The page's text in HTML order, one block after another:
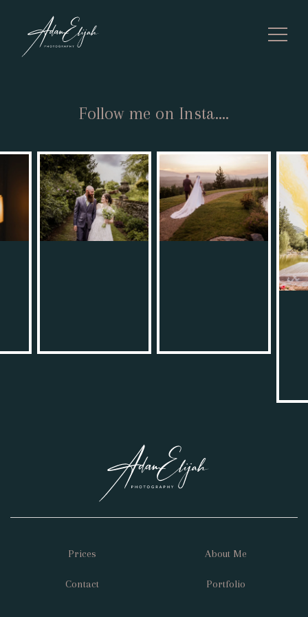
Follow me on Insta....
Prices About Me
Contact Portfolio